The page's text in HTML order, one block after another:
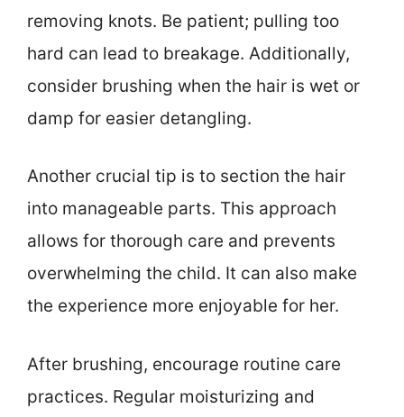
removing knots. Be patient; pulling too
hard can lead to breakage. Additionally,
consider brushing when the hair is wet or
damp for easier detangling.
Another crucial tip is to section the hair
into manageable parts. This approach
allows for thorough care and prevents
overwhelming the child. It can also make
the experience more enjoyable for her.
After brushing, encourage routine care
practices. Regular moisturizing and